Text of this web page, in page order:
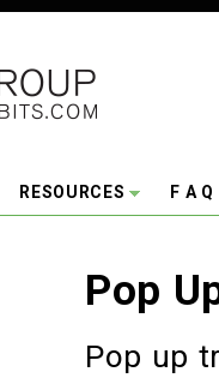
RESOURCES F A Q
Pop
Pop up